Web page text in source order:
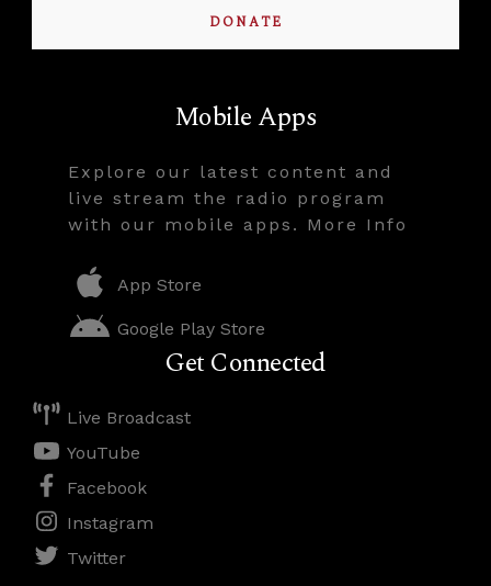
DONATE
Mobile Apps
Explore our latest content and
live stream the radio program
with our mobile apps. More Info
App Store
Google Play Store
Get Connected
Live Broadcast
YouTube
Facebook
Instagram
Twitter